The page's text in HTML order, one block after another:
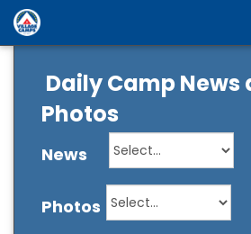
Daily Camp News
Photos
News
Photos